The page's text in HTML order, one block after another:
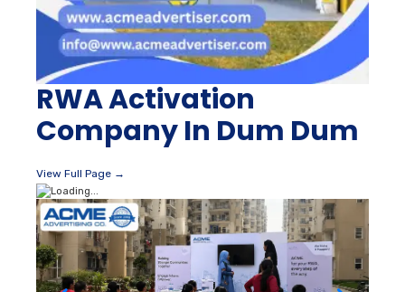
RWA Activation
Company In Dum Dum
View Full Page →